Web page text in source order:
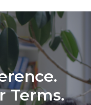
Terms.